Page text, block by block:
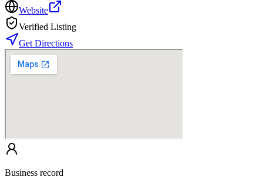
Website
Verified Listing
Get Directions
Business record